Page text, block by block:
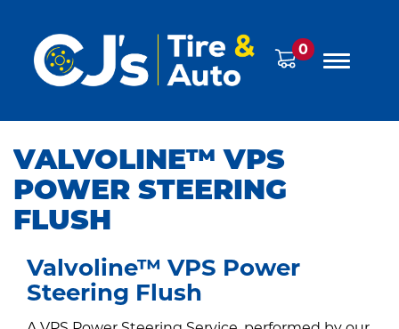
0
VALVOLINE™ VPS
POWER STEERING
FLUSH
Valvoline™ VPS Power
Steering Flush